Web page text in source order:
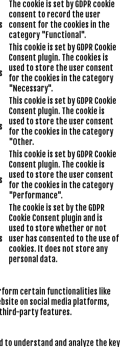
The cookie is set by GDPR cookie
consent to record the user
consent for the cookies in the
category "Functional".
This cookie is set by GDPR Cookie
Consent plugin. The cookies is
used to store the user consent
for the cookies in the category
"Necessary".
This cookie is set by GDPR Cookie
Consent plugin. The cookie is
used to store the user consent
for the cookies in the category
"Other.
This cookie is set by GDPR Cookie
Consent plugin. The cookie is
used to store the user consent
for the cookies in the category
"Performance".
The cookie is set by the GDPR
Cookie Consent plugin and is
used to store whether or not
user has consented to the use of
cookies. It does not store any
personal data.
certain functionalities like
on social media platforms,
party features.
to understand and analyze the key